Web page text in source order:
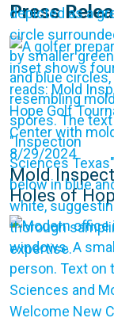
Press
8/29/2024
Mold
Holes of